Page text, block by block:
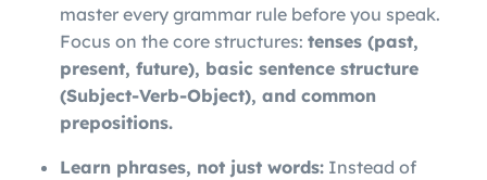
master every grammar rule before you speak.
Focus on the core structures: tenses (past,
present, future), basic sentence structure
(Subject-Verb-Object), and common
prepositions.
Learn phrases, not just words: Instead of